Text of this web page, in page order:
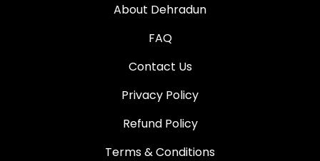
About Dehradun
FAQ
Contact Us
Privacy Policy
Refund Policy
Terms & Conditions